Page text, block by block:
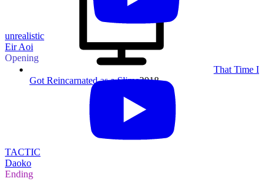
That Time I
Got Reincarnated as a Slime2018
unrealistic
Eir Aoi
Opening
TACTIC
Daoko
Ending